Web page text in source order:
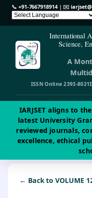
📞 +91-7667918914| ✉️
International
Science,
A
ISSN Online 2393-8021
IARJSET aligns to
latest University
reviewed journals,
excellence, ethical
← Back to VOLUME